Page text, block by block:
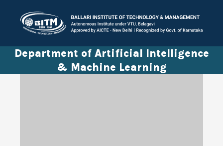
Department of Artificial Intelligence
& Machine Learning